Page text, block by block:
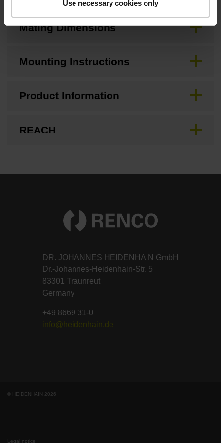
Use necessary cookies only
Mating Dimensions
Mounting Instructions
Product Information
REACH
DR. JOHANNES HEIDENHAIN GmbH
Dr.-Johannes-Heidenhain-Str. 5
83301 Traunreut
Germany
+49 8669 31-0
info@heidenhain.de
© HEIDENHAIN 2026
Legal notice